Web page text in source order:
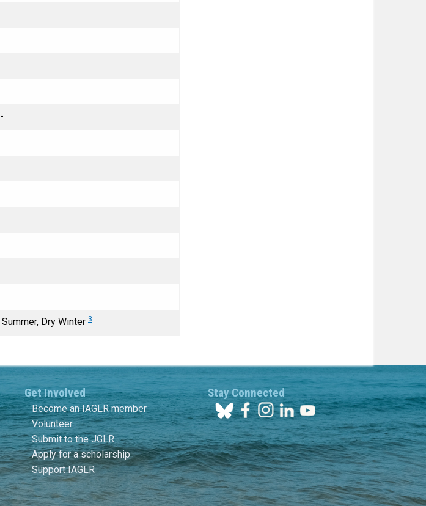
-
Dry Winter 3
Get Involved
Become an IAGLR member
Volunteer
Submit to the JGLR
Apply for a scholarship
Support IAGLR
Stay Connected